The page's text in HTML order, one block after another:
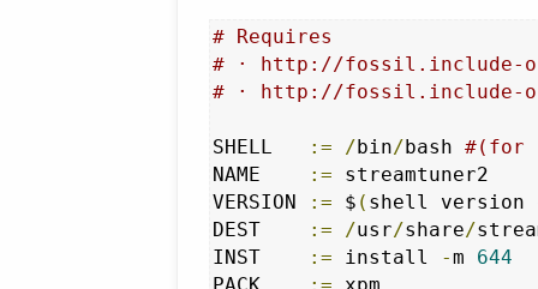
# Requires
# · http://fossil.include-
# · http://fossil.include-
SHELL := /bin/bash #(for
NAME
:= streamtuner2
VERSION
:= $ ( shell version
DEST
:= /usr/share/
INST
:= install -m 644